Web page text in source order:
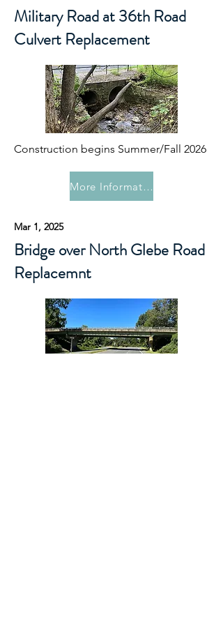
Military Road at 36th Road
Culvert Replacement
Construction begins Summer/Fall 2026
More Information
Mar 1, 2025
Bridge over North Glebe Road
Replacemnt